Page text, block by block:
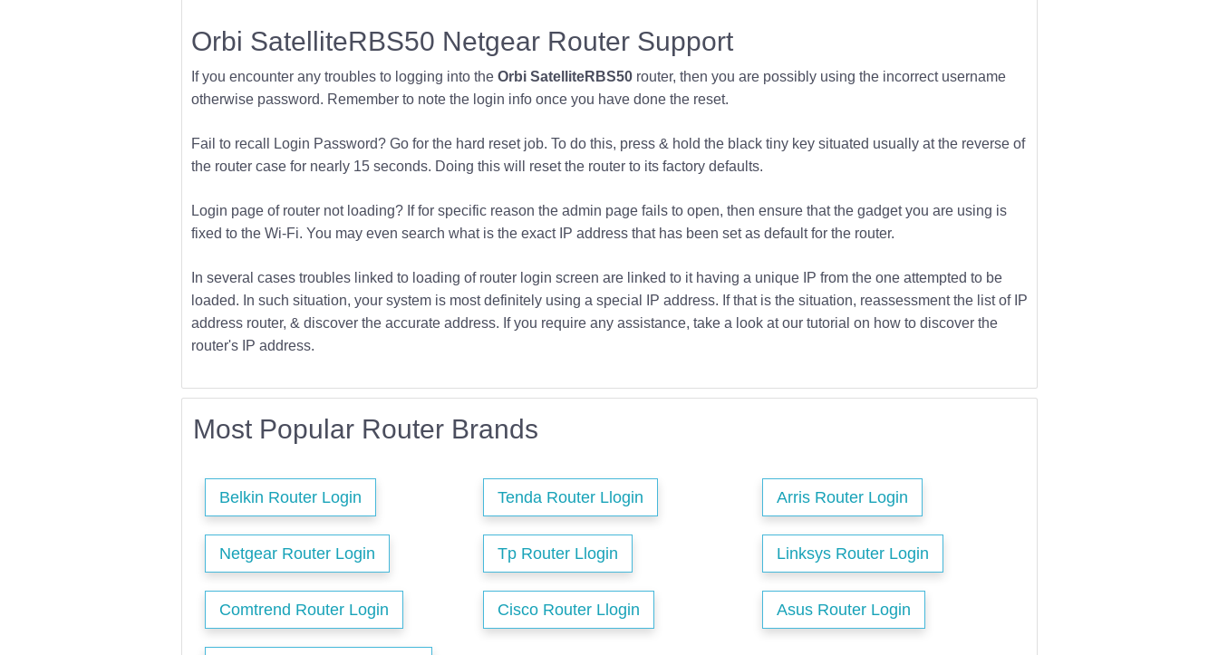
Orbi SatelliteRBS50 Netgear Router Support
If you encounter any troubles to logging into the Orbi SatelliteRBS50router, then you are possibly using the incorrect username
otherwise password. Remember to note the login info once you have done the reset.
Fail to recall Login Password? Go for the hard reset job. To do this, press & hold the black tiny key situated usually at the reverse of
the router case for nearly 15 seconds. Doing this will reset the router to its factory defaults.
Login page of router not loading? If for specific reason the admin page fails to open, then ensure that the gadget you are using is
fixed to the Wi-Fi. You may even search what is the exact IP address that has been set as default for the router.
In several cases troubles linked to loading of router login screen are linked to it having a unique IP from the one attempted to be
loaded. In such situation, your system is most definitely using a special IP address. If that is the situation, reassessment the list of IP
address router, & discover the accurate address. If you require any assistance, take a look at our tutorial on how to discover the
router's IP address.
Most Popular Router Brands
Belkin Router Login Tenda Router Llogin Arris Router Login
Netgear Router Login Tp Router Llogin Linksys Router Login
Comtrend Router Login Cisco Router Llogin Asus Router Login